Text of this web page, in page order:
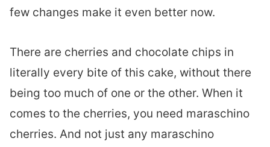
few changes make it even better now.
There are cherries and chocolate chips in
literally every bite of this cake, without there
being too much of one or the other. When it
comes to the cherries, you need maraschino
cherries. And not just any maraschino